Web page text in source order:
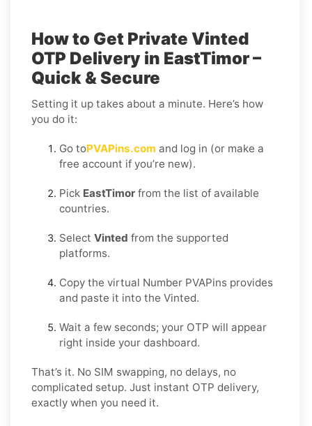
How to Get Private Vinted
OTP Delivery in EastTimor –
Quick & Secure
Setting it up takes about a minute. Here’s how
you do it:
Go toPVAPins.com and log in (or make a
free account if you’re new).
Pick EastTimor from the list of available
countries.
Select Vinted from the supported
platforms.
Copy the virtual Number PVAPins provides
and paste it into the Vinted.
Wait a few seconds; your OTP will appear
right inside your dashboard.
That’s it. No SIM swapping, no delays, no
complicated setup. Just instant OTP delivery,
exactly when you need it.